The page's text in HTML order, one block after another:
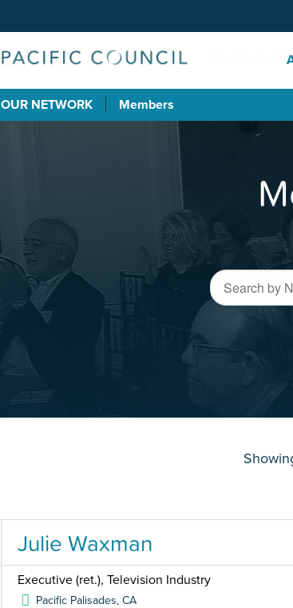
OUR NETWORK Members
Julie Waxman
Executive (ret.), Television Industry
Pacific Palisades,CA